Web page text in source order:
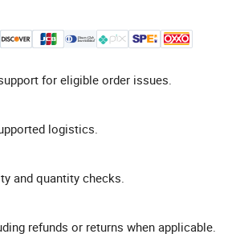
for eligible order issues.
logistics.
and quantity checks.
refunds or returns when applicable.